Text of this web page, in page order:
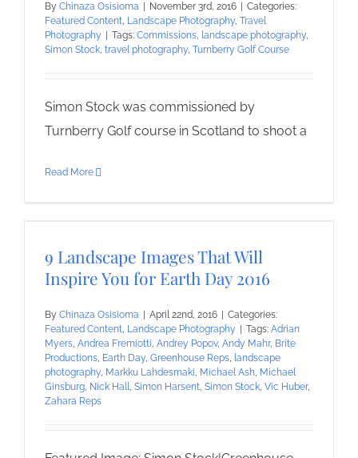
By Chinaza Osisioma November 3rd, 2016
Categories:
Featured Content, Landscape Photography, Travel
Photography
Tags: Commissions, landscape photography,
Simon Stock, travel photography, Turnberry Golf Course
Simon Stock was commissioned by
Turnberry Golf course in Scotland to shoot a
Read More
9 Landscape Images That Will
Inspire You for Earth Day 2016
By Chinaza Osisioma April 22nd, 2016
Categories:
Featured Content, Landscape Photography Tags: Adrian
Myers, Andrea Fremiotti, Andrey Popov, Andy Mahr, Brite
Productions, Earth Day, Greenhouse Reps, landscape
photography, Markku Lahdesmaki, Michael Ash, Michael
Ginsburg, Nick Hall, Simon Harsent, Simon Stock, Vic Huber,
Zahara Reps